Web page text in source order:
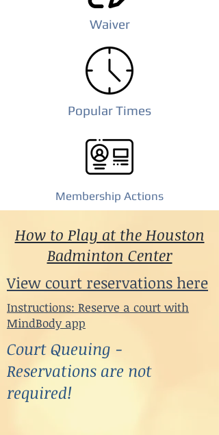
Waiver
Popular Times
Membership Actions
How to Play at the Houston
Badminton Center
View court reservations here
Instructions: Reserve a court with
MindBody app
Court Queuing -
Reservations are not
required!